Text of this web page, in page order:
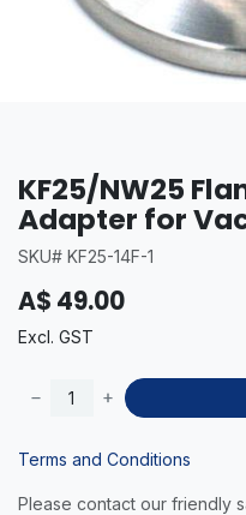
KF25/NW25
Adapter for
SKU# KF25-14F-1
A$ 49.00
Excl. GST
Terms and Conditions
Please contact our friendly